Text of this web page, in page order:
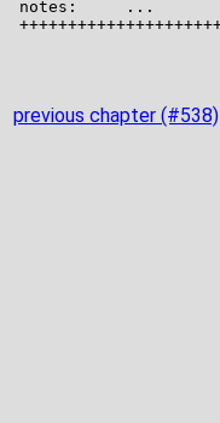
previous chapter (#538)